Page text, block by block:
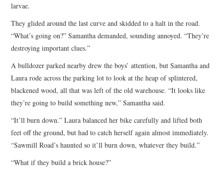
larvae.
They glided around the last curve and skidded to a halt in the road.
“What’s going on?” Samantha demanded, sounding annoyed. “They’re
destroying important clues.”
A bulldozer parked nearby drew the boys’ attention, but Samantha and
Laura rode across the parking lot to look at the heap of splintered,
blackened wood, all that was left of the old warehouse. “It looks like
they’re going to build something new,” Samantha said.
“It’ll burn down.” Laura balanced her bike carefully and lifted both
feet off the ground, but had to catch herself again almost immediately.
“Sawmill Road’s haunted so it’ll burn down, whatever they build.”
“What if they build a brick house?”